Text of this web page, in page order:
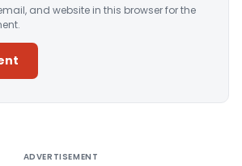
and website in this browser for the
ADVERTISEMENT